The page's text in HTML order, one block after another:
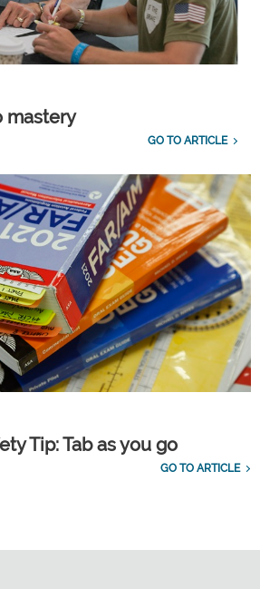
mastery
GO TO ARTICLE
Tip: Tab as you go
GO TO ARTICLE